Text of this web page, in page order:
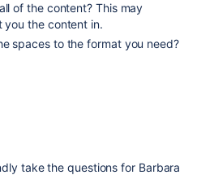
of the content? This may
you the content in.
spaces to the format you need?
take the questions for Barbara